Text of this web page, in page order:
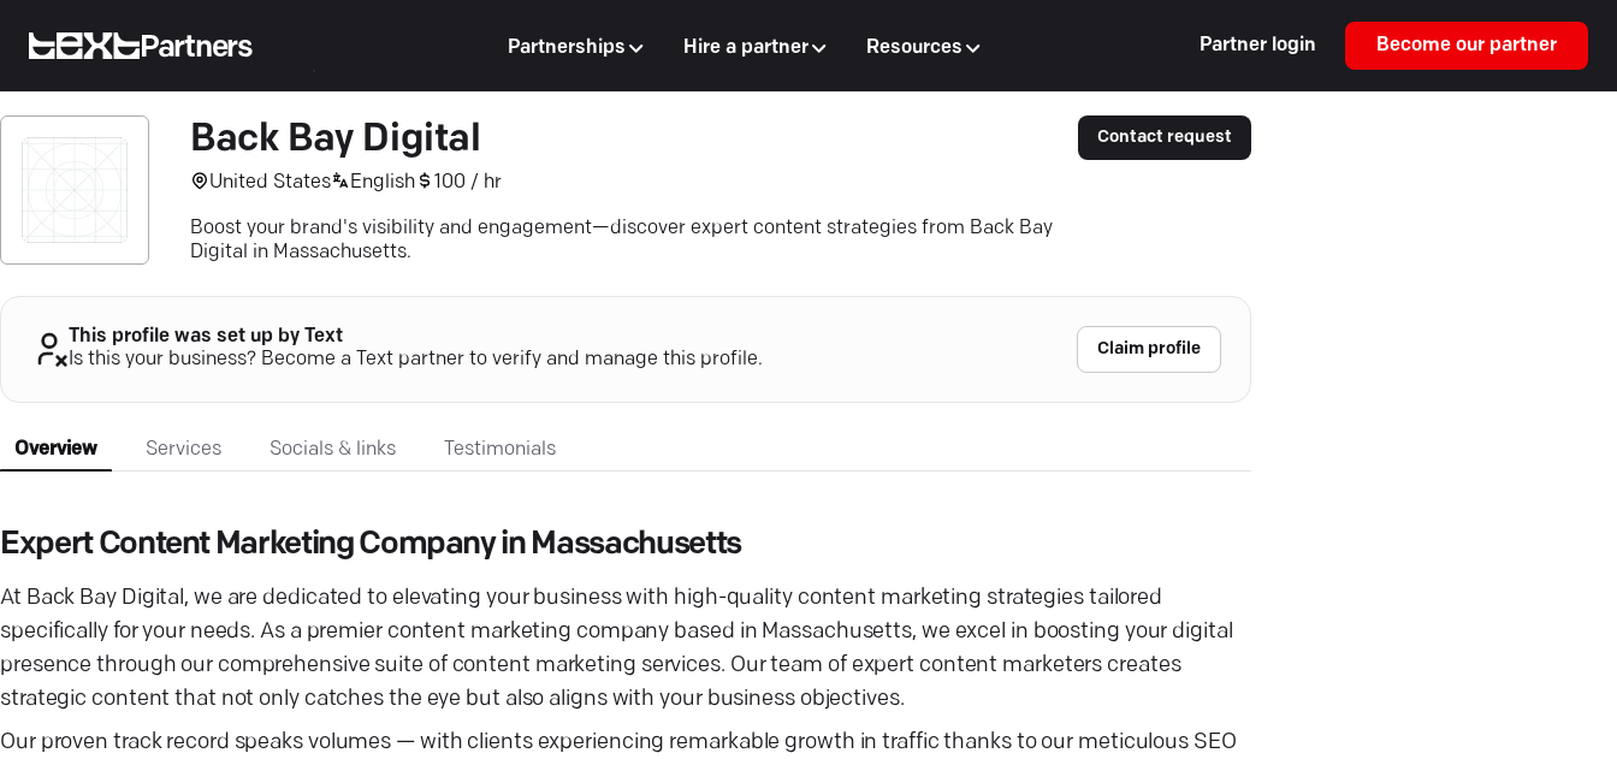
Partners Partnerships Hire a partner Resources Partner login Become our partner
Back Bay Digital
United States English 100 / hr
Boost your brand's visibility and engagement—discover expert content strategies from Back Bay
Digital in Massachusetts.
Contact request
This profile was set up by Text
Is this your business? Become a Text partner to verify and manage this profile.
Claim profile
Overview Services Socials & links Testimonials
Expert Content Marketing Company in Massachusetts
At Back Bay Digital, we are dedicated to elevating your business with high-quality content marketing strategies tailored
specifically for your needs. As a premier content marketing company based in Massachusetts, we excel in boosting your digital
presence through our comprehensive suite of content marketing services. Our team of expert content marketers creates
strategic content that not only catches the eye but also aligns with your business objectives.
Our proven track record speaks volumes — with clients experiencing remarkable growth in traffic thanks to our meticulous SEO